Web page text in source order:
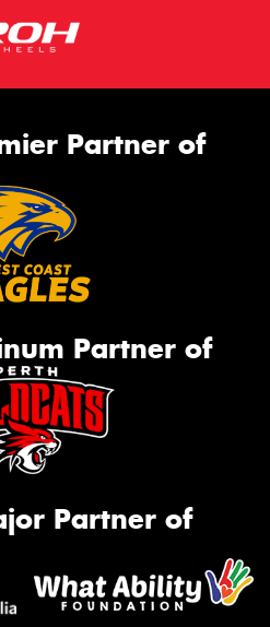
Partner of
Partner of
Partner of